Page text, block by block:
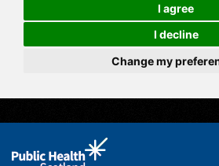
I agree
I decline
Change my